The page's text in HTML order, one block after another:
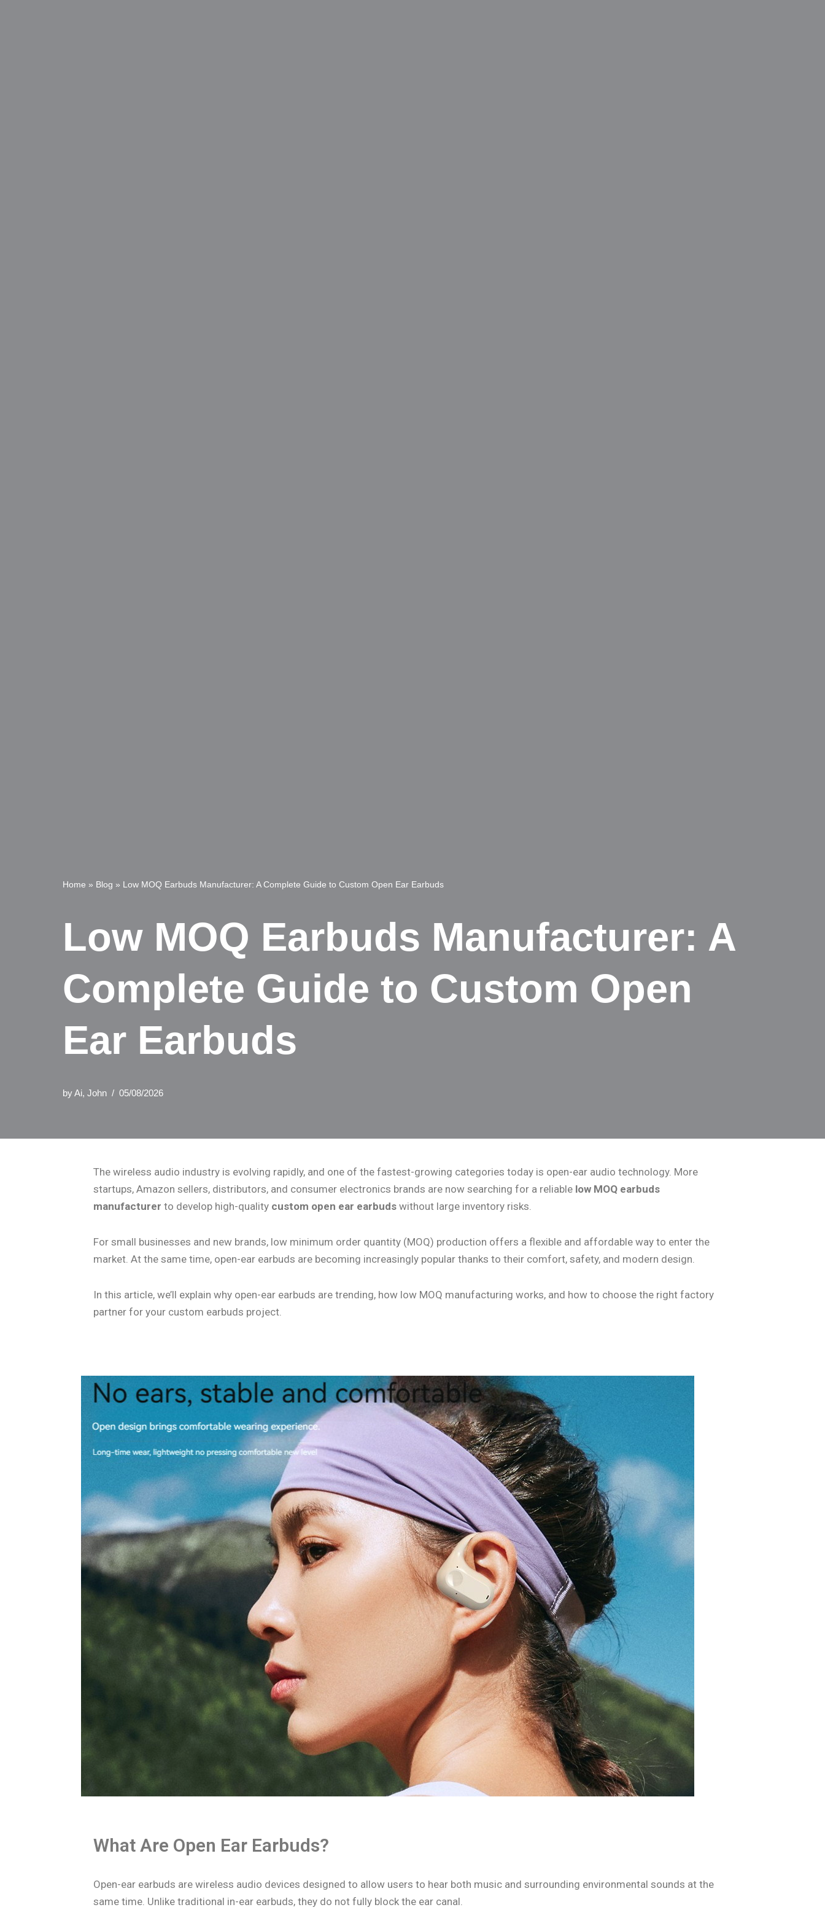
Home » Blog » Low MOQ Earbuds Manufacturer: A Complete Guide to Custom Open Ear Earbuds
Low MOQ Earbuds Manufacturer: A
Complete Guide to Custom Open
Ear Earbuds
byAi, John 05/08/2026
The wireless audio industry is evolving rapidly, and one of the fastest-growing categories today is open-ear audio technology. More
startups, Amazon sellers, distributors, and consumer electronics brands are now searching for a reliable low MOQ earbuds
manufacturer to develop high-quality custom open ear earbuds without large inventory risks.
For small businesses and new brands, low minimum order quantity (MOQ) production offers a flexible and affordable way to enter the
market. At the same time, open-ear earbuds are becoming increasingly popular thanks to their comfort, safety, and modern design.
In this article, we’ll explain why open-ear earbuds are trending, how low MOQ manufacturing works, and how to choose the right factory
partner for your custom earbuds project.
What Are Open Ear Earbuds?
Open-ear earbuds are wireless audio devices designed to allow users to hear both music and surrounding environmental sounds at the
same time. Unlike traditional in-ear earbuds, they do not fully block the ear canal.